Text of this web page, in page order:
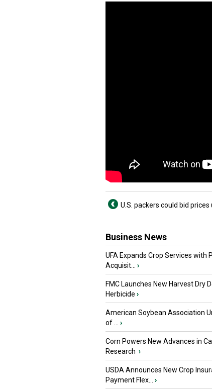
U.S. packers could bid
Business News
UFA Expands Crop Services with
Acquisit...
›
FMC Launches New Harvest Dry
Herbicide ›
American Soybean Association
of ...
›
Corn Powers New Advances in
Research ›
USDA Announces New Crop
Payment Flex...
›